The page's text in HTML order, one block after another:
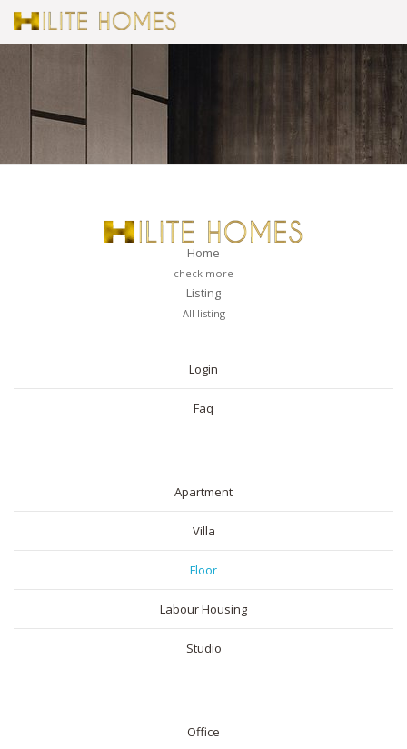
Home
check more
Listing
All listing
Login
Faq
Apartment
Villa
Floor
Labour Housing
Studio
Office